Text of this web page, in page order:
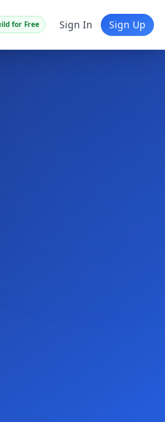
for Free Sign In Sign Up